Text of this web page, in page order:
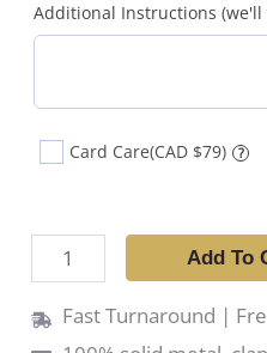
Additional Instructions (we'll
Card Care(CAD $79) ?
Add To
Fast Turnaround |